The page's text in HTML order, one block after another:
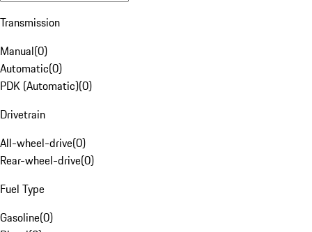
Transmission
Manual(0)
Automatic(0)
PDK (Automatic)(0)
Drivetrain
All-wheel-drive(0)
Rear-wheel-drive(0)
Fuel Type
Gasoline(0)